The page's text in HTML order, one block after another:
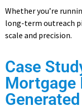
Whether you’re
long-term outreach
scale and precision.
Case
Mortgage